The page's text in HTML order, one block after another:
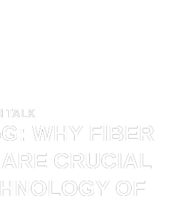
TALK
WHY FIBER
CRUCIAL
OF